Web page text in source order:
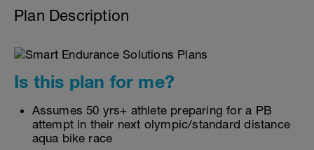
Plan Description
Is this plan for me?
Assumes 50 yrs+ athlete preparing for a PB
attempt in their next olympic/standard distance
aqua bike race